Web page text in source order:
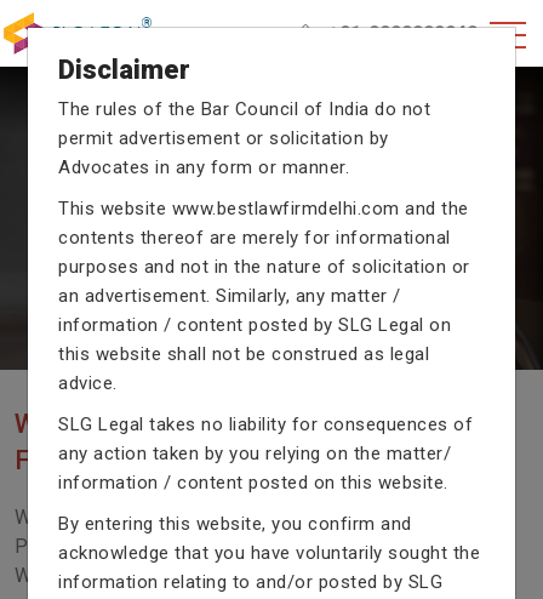
+91-9990002940
CRIMINAL CASE LAWYERS
proceedings with their exceptional expertise in the
domain of criminal law.
WE ARE THE MOST POPULAR LAW
FIRM WITH LEGAL LAW.
We Fight For Right, Meet Us To Solve Your Legal
Problem In Right Way. We Are Providing Top Services
With Excellent Performance.
Disclaimer
The rules of the Bar Council of India do not
permit advertisement or solicitation by
Advocates in any form or manner.
This website www.bestlawfirmdelhi.com and the
contents thereof are merely for informational
purposes and not in the nature of solicitation or
an advertisement. Similarly, any matter /
information / content posted by SLG Legal on
this website shall not be construed as legal
advice.
SLG Legal takes no liability for consequences of
any action taken by you relying on the matter/
information / content posted on this website.
By entering this website, you confirm and
acknowledge that you have voluntarily sought the
information relating to and/or posted by SLG